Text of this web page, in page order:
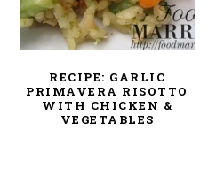
RECIPE: GARLIC
PRIMAVERA RISOTTO
WITH CHICKEN &
VEGETABLES